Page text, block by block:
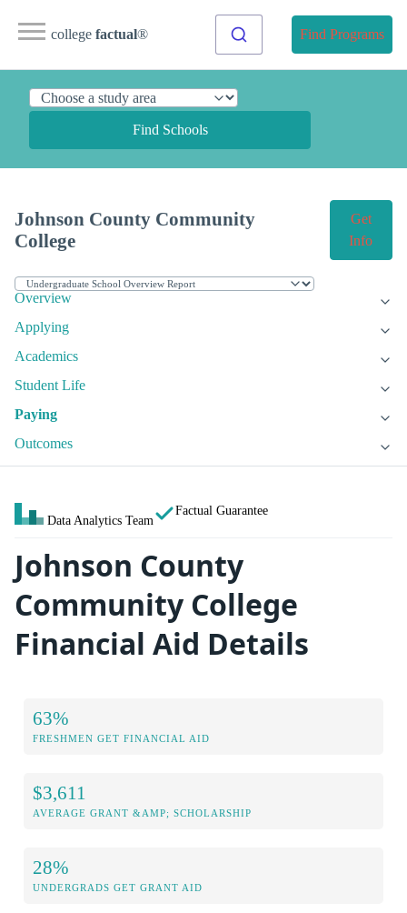
college factual® Find Programs
Find Schools
Johnson County Community
College
Get
Info
Overview
Applying
Academics
Student Life
Paying
Outcomes
Data Analytics Team
Factual Guarantee
Johnson County
Community College
Financial Aid Details
63%
FRESHMEN GET FINANCIAL AID
$3,611
AVERAGE GRANT &AMP; SCHOLARSHIP
28%
UNDERGRADS GET GRANT AID